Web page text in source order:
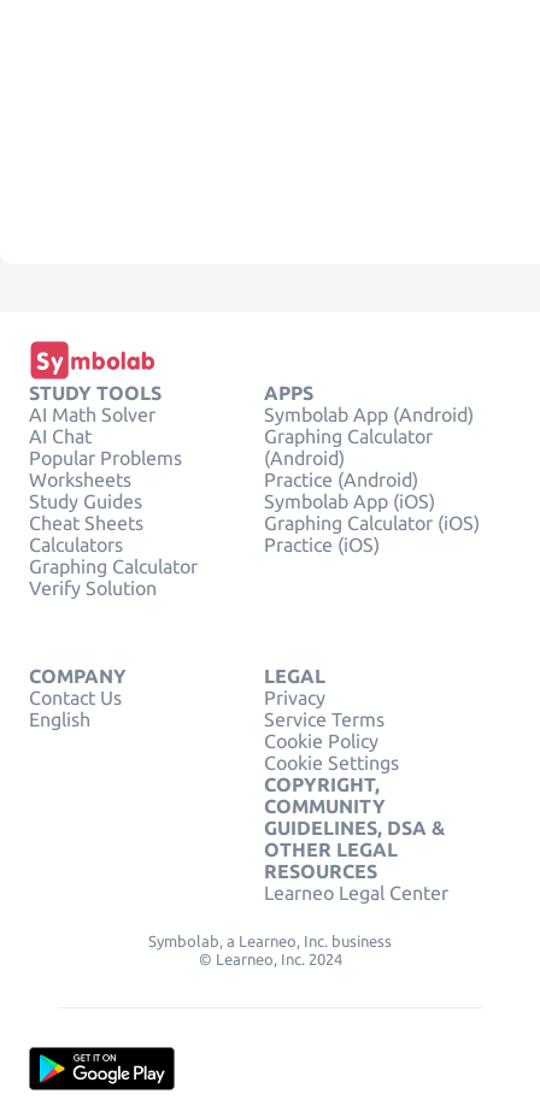
STUDY TOOLS
AI Math Solver
AI Chat
Popular Problems
Worksheets
Study Guides
Cheat Sheets
Calculators
Graphing Calculator
Verify Solution
APPS
Symbolab App (Android)
Graphing Calculator
(Android)
Practice (Android)
Symbolab App (iOS)
Graphing Calculator (iOS)
Practice (iOS)
COMPANY
Contact Us
English
LEGAL
Privacy
Service Terms
Cookie Policy
Cookie Settings
COPYRIGHT,
COMMUNITY
GUIDELINES, DSA &
OTHER LEGAL
RESOURCES
Learneo Legal Center
Symbolab, a Learneo, Inc. business
© Learneo, Inc. 2024